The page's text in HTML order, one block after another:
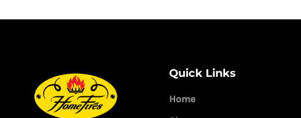
Quick Links
Home